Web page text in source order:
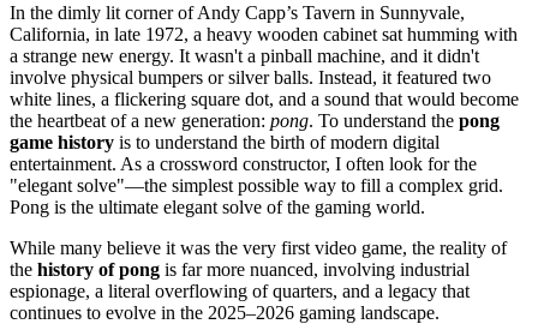
In the dimly lit corner of Andy Capp’s Tavern in Sunnyvale,
California, in late 1972, a heavy wooden cabinet sat humming with
a strange new energy. It wasn't a pinball machine, and it didn't
involve physical bumpers or silver balls. Instead, it featured two
white lines, a flickering square dot, and a sound that would become
the heartbeat of a new generation: pong. To understand the pong
game history is to understand the birth of modern digital
entertainment. As a crossword constructor, I often look for the
"elegant solve"—the simplest possible way to fill a complex grid.
Pong is the ultimate elegant solve of the gaming world.
While many believe it was the very first video game, the reality of
the history of pong is far more nuanced, involving industrial
espionage, a literal overflowing of quarters, and a legacy that
continues to evolve in the 2025–2026 gaming landscape.